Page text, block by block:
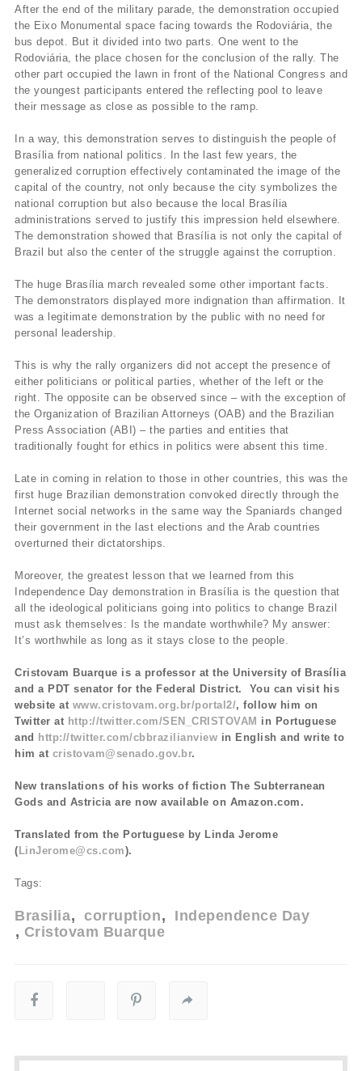
After the end of the military parade, the demonstration occupied
the Eixo Monumental space facing towards the Rodoviária, the
bus depot. But it divided into two parts. One went to the
Rodoviária, the place chosen for the conclusion of the rally. The
other part occupied the lawn in front of the National Congress and
the youngest participants entered the reflecting pool to leave
their message as close as possible to the ramp.
In a way, this demonstration serves to distinguish the people of
Brasília from national politics. In the last few years, the
generalized corruption effectively contaminated the image of the
capital of the country, not only because the city symbolizes the
national corruption but also because the local Brasília
administrations served to justify this impression held elsewhere.
The demonstration showed that Brasília is not only the capital of
Brazil but also the center of the struggle against the corruption.
The huge Brasília march revealed some other important facts.
The demonstrators displayed more indignation than affirmation. It
was a legitimate demonstration by the public with no need for
personal leadership.
This is why the rally organizers did not accept the presence of
either politicians or political parties, whether of the left or the
right. The opposite can be observed since – with the exception of
the Organization of Brazilian Attorneys (OAB) and the Brazilian
Press Association (ABI) – the parties and entities that
traditionally fought for ethics in politics were absent this time.
Late in coming in relation to those in other countries, this was the
first huge Brazilian demonstration convoked directly through the
Internet social networks in the same way the Spaniards changed
their government in the last elections and the Arab countries
overturned their dictatorships.
Moreover, the greatest lesson that we learned from this
Independence Day demonstration in Brasília is the question that
all the ideological politicians going into politics to change Brazil
must ask themselves: Is the mandate worthwhile? My answer:
It’s worthwhile as long as it stays close to the people.
Cristovam Buarque is a professor at the University of Brasília
and a PDT senator for the Federal District. You can visit his
website at www.cristovam.org.br/portal2/, follow him on
Twitter at http://twitter.com/SEN_CRISTOVAM in Portuguese
and
http://twitter.com/cbbrazilianview in English and write to
him at cristovam@senado.gov.br.
New translations of his works of fiction The Subterranean
Gods and Astricia are now available on Amazon.com.
Translated from the Portuguese by Linda Jerome
( LinJerome@cs.com).
Tags:
Brasilia corruption
Independence Day
Cristovam Buarque